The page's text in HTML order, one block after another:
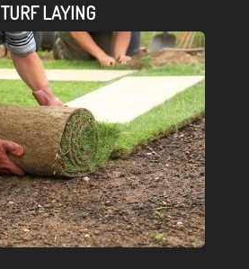
TURF LAYING